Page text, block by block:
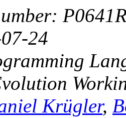
24
Krügler,